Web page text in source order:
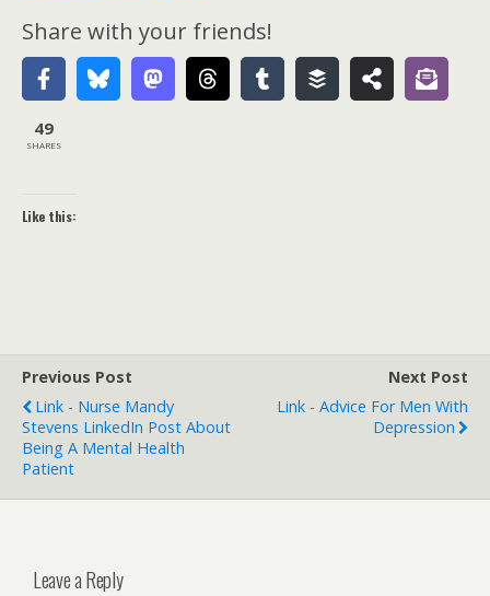
Share with your friends!
49
SHARES
Like this:
Previous Post
Link - Nurse Mandy
Stevens LinkedIn Post About
Being A Mental Health
Patient
Next Post
Link - Advice For Men With
Depression
Leave a Reply